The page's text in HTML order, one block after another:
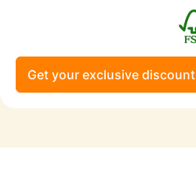
Get your exclusive discount